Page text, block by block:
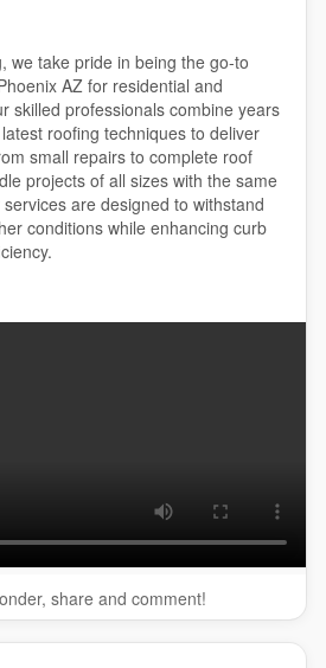
we take pride in being the go-to
AZ for residential and
skilled professionals combine years
roofing techniques to deliver
small repairs to complete roof
projects of all sizes with the same
are designed to withstand
conditions while enhancing curb
,#roofer,#metalroofing,
fourpeaksroofing.com/
share and comment!